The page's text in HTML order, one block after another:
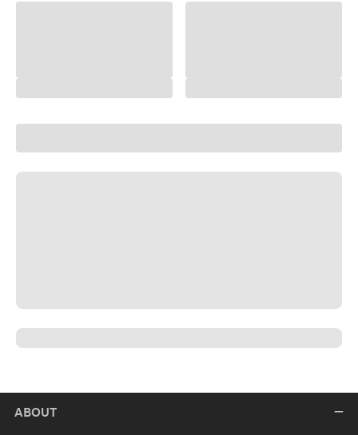
ABOUT